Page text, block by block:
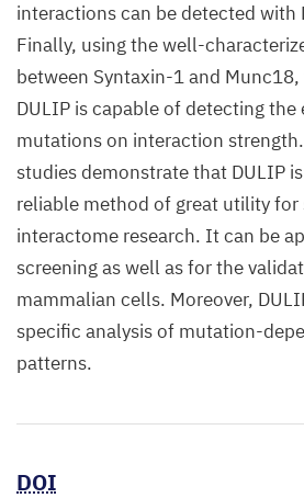
interactions can be detected with
Finally, using the well-
between Syntaxin-1 and
DULIP is capable of detecting
mutations on interaction
studies demonstrate that DULIP
reliable method of great utility for
interactome research. It can be
screening as well as for the
mammalian cells. Moreover,
specific analysis of mutation-
patterns.
DOI